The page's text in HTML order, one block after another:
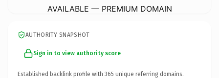
AVAILABLE — PREMIUM DOMAIN
AUTHORITY SNAPSHOT
Sign in to view authority score
Established backlink profile with 365 unique referring domains.